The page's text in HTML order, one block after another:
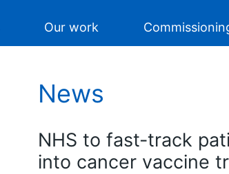
Our work
News
NHS to fast-track
into cancer vaccine